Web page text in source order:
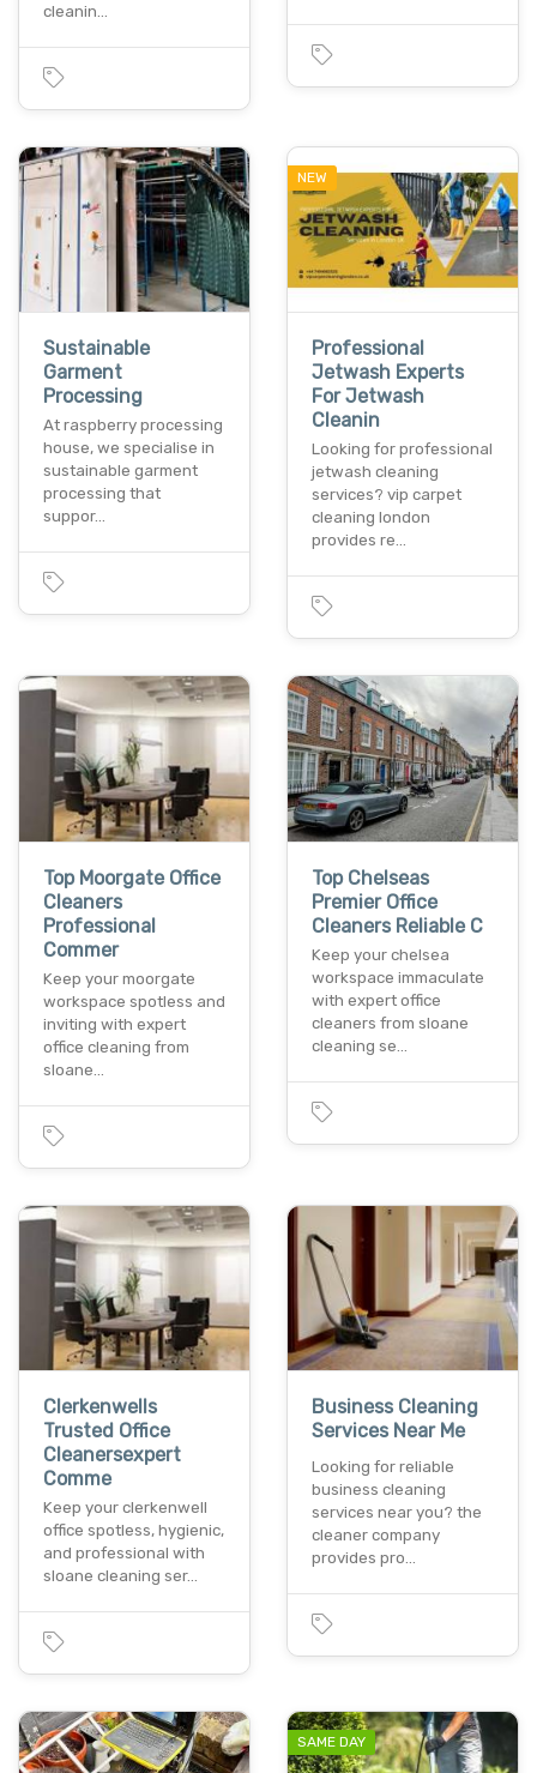
cleanin…
Sustainable
Garment
Processing
At raspberry processing
house, we specialise in
sustainable garment
processing that
suppor…
NEW
Professional
Jetwash Experts
For Jetwash
Cleanin
Looking for professional
jetwash cleaning
services? vip carpet
cleaning london
provides re…
Top Moorgate Office
Cleaners
Professional
Commer
Keep your moorgate
workspace spotless and
inviting with expert
office cleaning from
sloane…
Top Chelseas
Premier Office
Cleaners Reliable C
Keep your chelsea
workspace immaculate
with expert office
cleaners from sloane
cleaning se…
Clerkenwells
Trusted Office
Cleanersexpert
Comme
Keep your clerkenwell
office spotless, hygienic,
and professional with
sloane cleaning ser…
Business Cleaning
Services Near Me
Looking for reliable
business cleaning
services near you? the
cleaner company
provides pro…
SAME DAY